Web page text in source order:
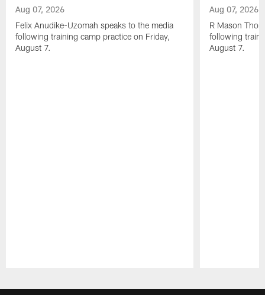
Aug 07, 2026
Felix Anudike-Uzomah speaks to the media
following training camp practice on Friday,
August 7.
Aug 07, 2026
R Mason
following
August 7.